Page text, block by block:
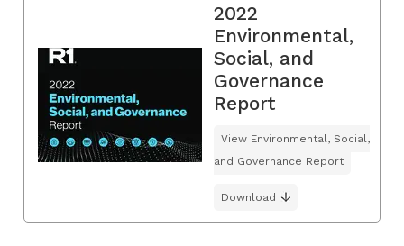
2022
Environmental,
Social, and
Governance
Report
View Environmental, Social,
and Governance Report
Download